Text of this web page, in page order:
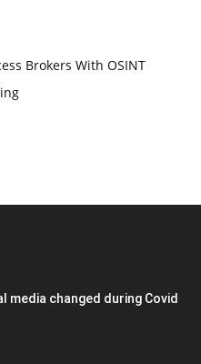
Brokers With OSINT
media changed during Covid